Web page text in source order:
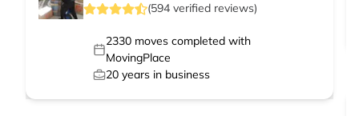
(594 verified reviews)
2330moves completed with
MovingPlace
20 years in business